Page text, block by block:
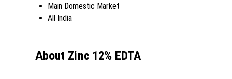
Main Domestic Market
All India
About Zinc 12% EDTA